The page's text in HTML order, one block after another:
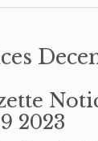
2023